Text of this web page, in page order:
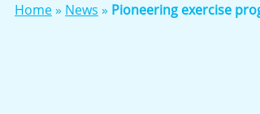
Home» News » Pioneering exercise